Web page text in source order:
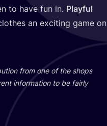
to have fun in. Playful
an exciting game on
from one of the shops
information to be fairly